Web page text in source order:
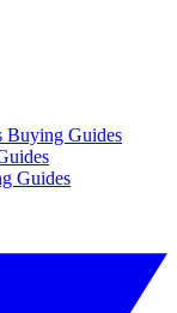
Buying Guides
Guides